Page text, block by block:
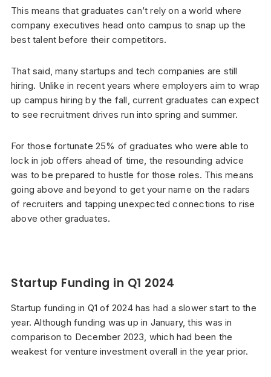
This means that graduates can’t rely on a world where
company executives head onto campus to snap up the
best talent before their competitors.
That said, many startups and tech companies are still
hiring. Unlike in recent years where employers aim to wrap
up campus hiring by the fall, current graduates can expect
to see recruitment drives run into spring and summer.
For those fortunate 25% of graduates who were able to
lock in job offers ahead of time, the resounding advice
was to be prepared to hustle for those roles. This means
going above and beyond to get your name on the radars
of recruiters and tapping unexpected connections to rise
above other graduates.
Startup Funding in Q1 2024
Startup funding in Q1 of 2024 has had a slower start to the
year. Although funding was up in January, this was in
comparison to December 2023, which had been the
weakest for venture investment overall in the year prior.